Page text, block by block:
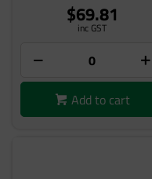
$69.81
inc GST
Add to cart